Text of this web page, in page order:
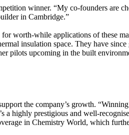
winner. “My co-founders are
in Cambridge.”
worth-while applications of these
insulation space. They have
pilots upcoming in the built
the company’s growth.
highly prestigious and well-
in Chemistry World, which